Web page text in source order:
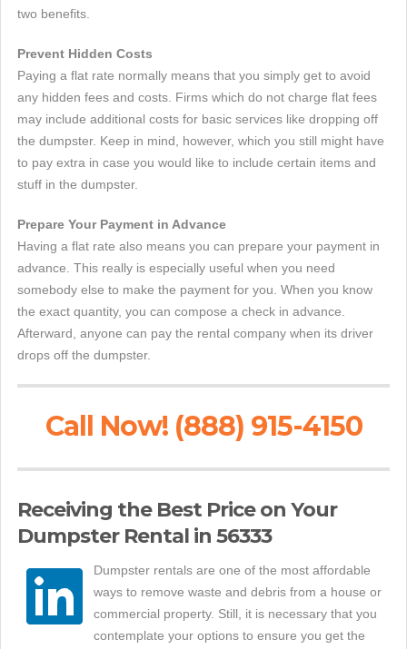
two benefits.
Prevent Hidden Costs
Paying a flat rate normally means that you simply get to avoid
any hidden fees and costs. Firms which do not charge flat fees
may include additional costs for basic services like dropping off
the dumpster. Keep in mind, however, which you still might have
to pay extra in case you would like to include certain items and
stuff in the dumpster.
Prepare Your Payment in Advance
Having a flat rate also means you can prepare your payment in
advance. This really is especially useful when you need
somebody else to make the payment for you. When you know
the exact quantity, you can compose a check in advance.
Afterward, anyone can pay the rental company when its driver
drops off the dumpster.
Call Now! (888) 915-4150
Receiving the Best Price on Your
Dumpster Rental in 56333
Dumpster rentals are one of the most affordable
ways to remove waste and debris from a house or
commercial property. Still, it is necessary that you
contemplate your options to ensure you get the